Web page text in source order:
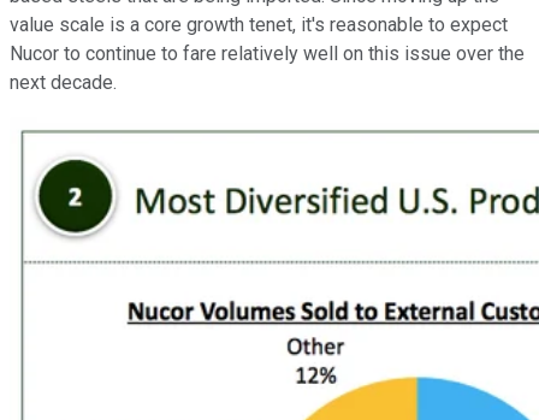
value scale is a core growth tenet, it's reasonable to expect
Nucor to continue to fare relatively well on this issue over the
next decade.